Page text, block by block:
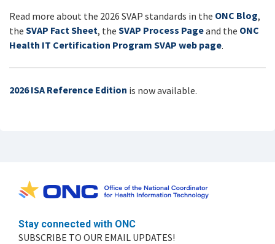
Read more about the 2026 SVAP standards in the ONC Blog,
the SVAP Fact Sheet, the SVAP Process Pageand the ONC
Health IT Certification Program SVAP web page.
2026 ISA Reference Edition is now available.
Stay connected with ONC
SUBSCRIBE TO OUR EMAIL UPDATES!